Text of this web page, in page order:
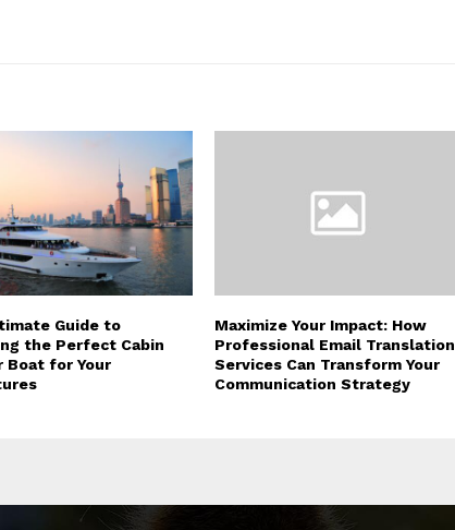
Guide to
the Perfect Cabin
Boat for Your
Maximize Your Impact: How
Professional Email Translation
Services Can Transform Your
Communication Strategy